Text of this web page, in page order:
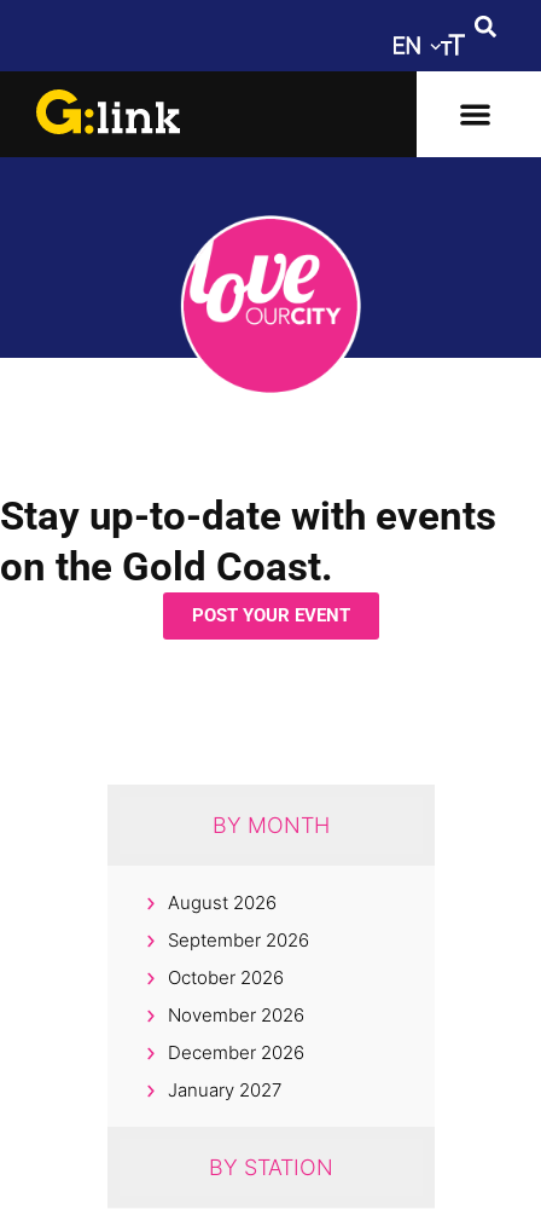
Stay up-to-date with events
on the Gold Coast.
POST YOUR EVENT
BY MONTH
August 2026
September 2026
October 2026
November 2026
December 2026
January 2027
BY STATION